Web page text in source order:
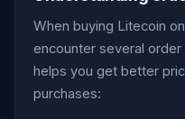
When buying Litecoin
encounter several
helps you get better
purchases: